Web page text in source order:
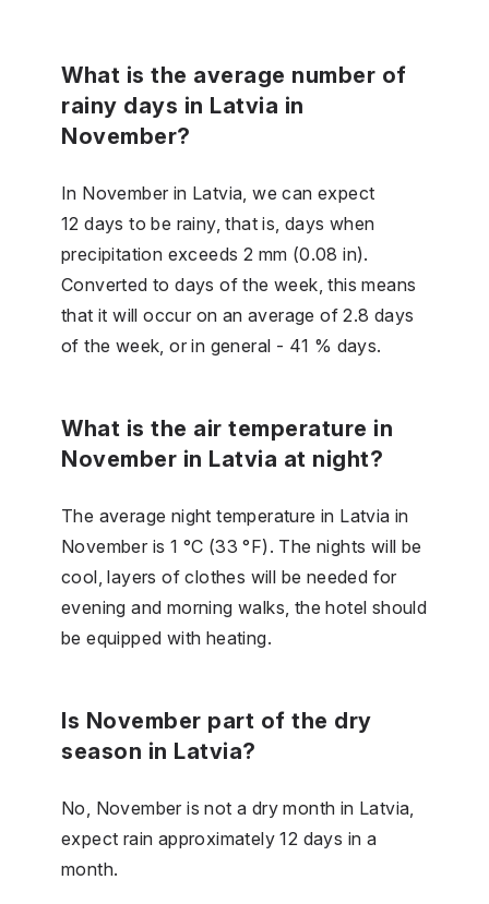
What is the average number of
rainy days in Latvia in
November?
In November in Latvia, we can expect
12 days to be rainy, that is, days when
precipitation exceeds 2 mm (0.08 in).
Converted to days of the week, this means
that it will occur on an average of 2.8 days
of the week, or in general - 41 % days.
What is the air temperature in
November in Latvia at night?
The average night temperature in Latvia in
November is 1 °C (33 °F). The nights will be
cool, layers of clothes will be needed for
evening and morning walks, the hotel should
be equipped with heating.
Is November part of the dry
season in Latvia?
No, November is not a dry month in Latvia,
expect rain approximately 12 days in a
month.